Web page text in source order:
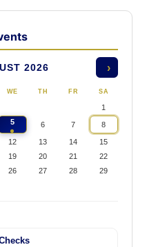
2026 ›
WE TH FR SA
1
5 6 7 8
12 13 14
15
19 20 21
22
26 27 28
29